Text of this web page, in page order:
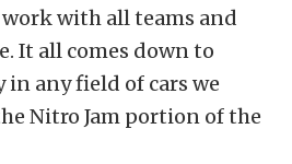
with all teams and
It all comes down to
any field of cars we
Nitro Jam portion of the